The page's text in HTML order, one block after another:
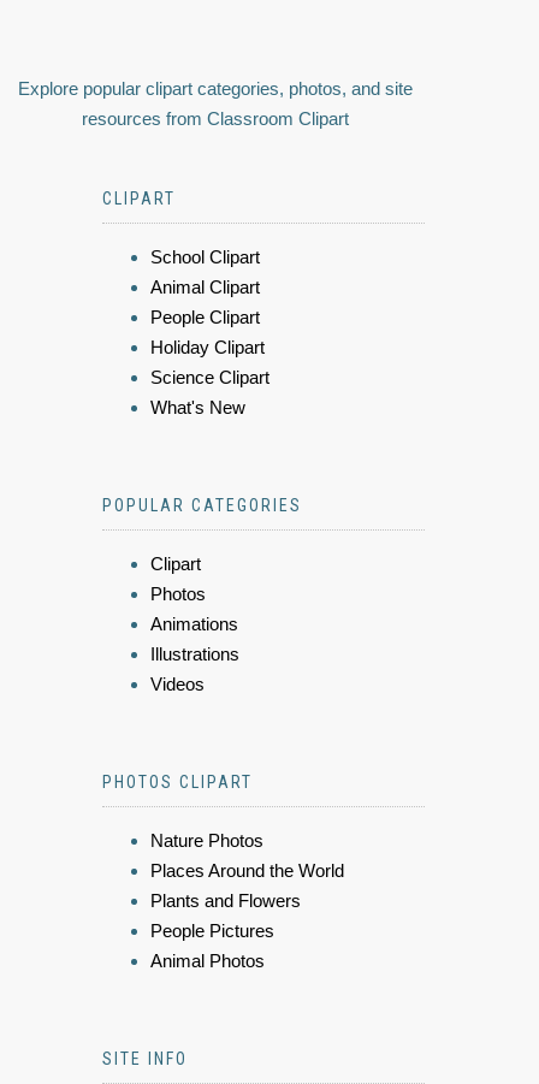
Explore popular clipart categories, photos, and site
resources from Classroom Clipart
CLIPART
School Clipart
Animal Clipart
People Clipart
Holiday Clipart
Science Clipart
What's New
POPULAR CATEGORIES
Clipart
Photos
Animations
Illustrations
Videos
PHOTOS CLIPART
Nature Photos
Places Around the World
Plants and Flowers
People Pictures
Animal Photos
SITE INFO